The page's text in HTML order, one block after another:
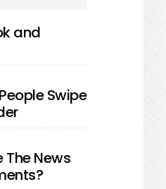
and
Swipe
The News